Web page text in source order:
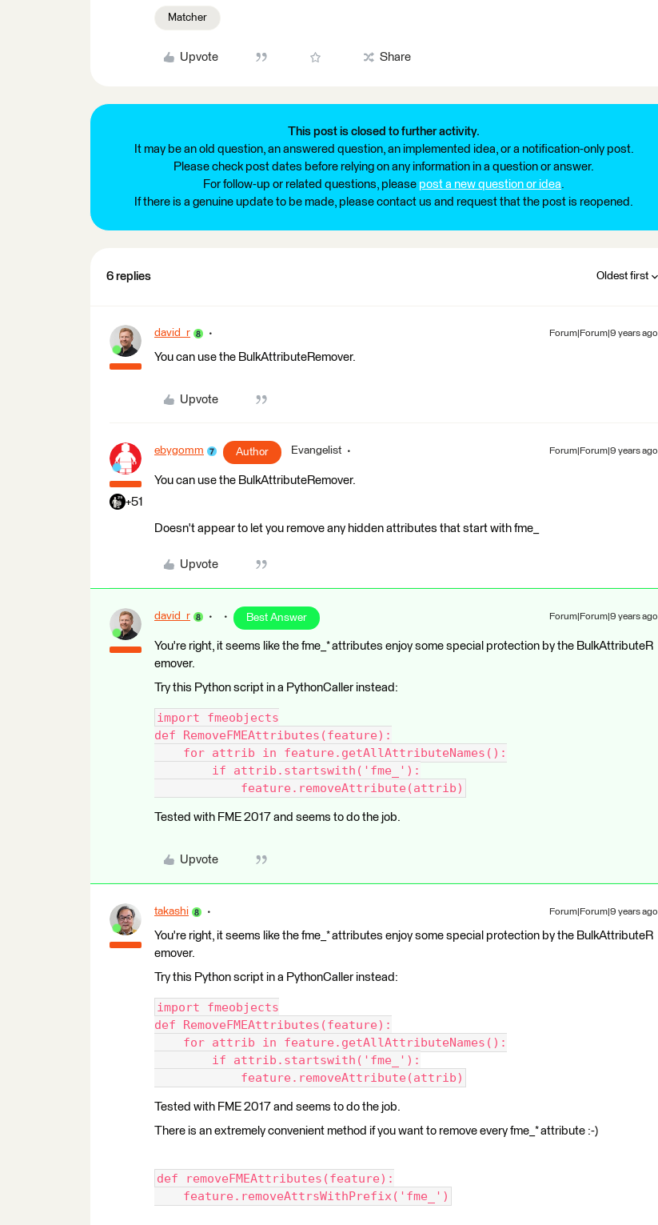
Matcher
Upvote Share
This post is closed to further activity.
It may be an old question, an answered question, an implemented idea, or a notification-only post.
Please check post dates before relying on any information in a question or answer.
For follow-up or related questions, please post a new question or idea.
If there is a genuine update to be made, please contact us and request that the post is reopened.
6 replies Oldest first
david_r Forum|Forum|9 years ago
You can use the BulkAttributeRemover.
Upvote
+51
ebygomm Author Evangelist Forum|Forum|9 years ago
You can use the BulkAttributeRemover.
Doesn't appear to let you remove any hidden attributes that start with fme_
Upvote
david_r Best Answer Forum|Forum|9 years ago
You're right, it seems like the fme_* attributes enjoy some special protection by the BulkAttributeR
emover.
Try this Python script in a PythonCaller instead:
import fmeobjects
def RemoveFMEAttributes(feature):
for attrib in feature.getAllAttributeNames():
if attrib.startswith('fme_'):
feature.removeAttribute(attrib)
Tested with FME 2017 and seems to do the job.
Upvote
takashi Forum|Forum|9 years ago
You're right, it seems like the fme_* attributes enjoy some special protection by the BulkAttributeR
emover.
Try this Python script in a PythonCaller instead:
import fmeobjects
def RemoveFMEAttributes(feature):
for attrib in feature.getAllAttributeNames():
if attrib.startswith('fme_'):
feature.removeAttribute(attrib)
Tested with FME 2017 and seems to do the job.
There is an extremely convenient method if you want to remove every fme_* attribute :-)
def removeFMEAttributes(feature):
feature.removeAttrsWithPrefix('fme_')